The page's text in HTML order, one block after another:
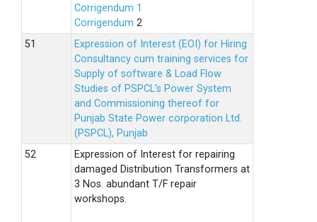
Corrigendum 1
Corrigendum 2
Expression of Interest (EOI) for Hiring
Consultancy cum training services for
Supply of software & Load Flow
Studies of PSPCL’s Power System
and Commissioning thereof for
Punjab State Power corporation Ltd.
(PSPCL), Punjab
Expression of Interest for repairing
damaged Distribution Transformers at
3 Nos. abundant T/F repair
workshops.